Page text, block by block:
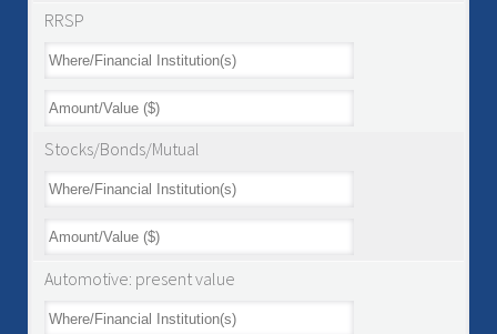
RRSP
Stocks/Bonds/Mutual
Automotive: present value